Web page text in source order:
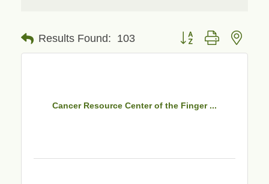
Results Found: 103 Button group with
Cancer Resource Center of the Finger ...